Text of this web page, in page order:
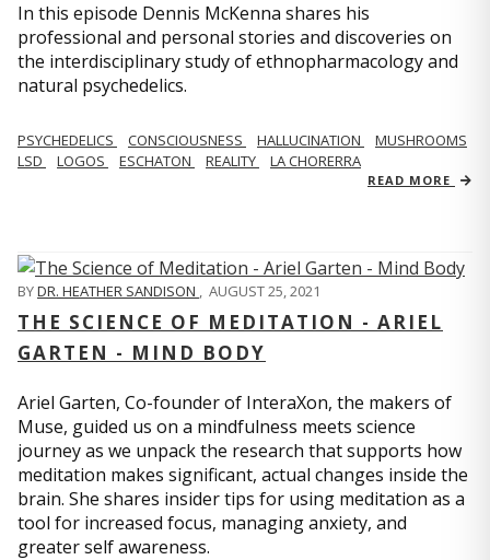
In this episode Dennis McKenna shares his
professional and personal stories and discoveries on
the interdisciplinary study of ethnopharmacology and
natural psychedelics.
PSYCHEDELICS CONSCIOUSNESS HALLUCINATION
MUSHROOMS
LSD
LOGOS ESCHATON REALITY LA CHORERRA
READ MORE
BYDR. HEATHER SANDISON , AUGUST 25, 2021
THE SCIENCE OF MEDITATION - ARIEL
GARTEN - MIND BODY
Ariel Garten, Co-founder of InteraXon, the makers of
Muse, guided us on a mindfulness meets science
journey as we unpack the research that supports how
meditation makes significant, actual changes inside the
brain. She shares insider tips for using meditation as a
tool for increased focus, managing anxiety, and
greater self awareness.